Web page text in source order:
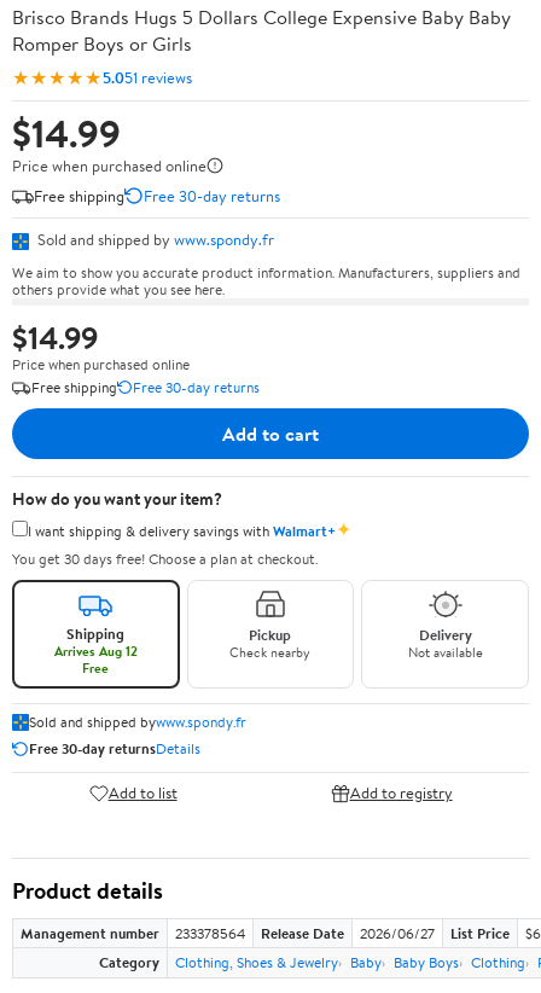
Brisco Brands Hugs 5 Dollars College Expensive Baby Baby
Romper Boys or Girls
★★★★★5.051 reviews
$14.99
Price when purchased online
Free shipping
Free 30-day returns
Sold and shipped by www.spondy.fr
We aim to show you accurate product information. Manufacturers, suppliers and
others provide what you see here.
$14.99
Price when purchased online
Free shipping
Free 30-day returns
Add to cart
How do you want your item?
I want shipping & delivery savings withWalmart+✦
You get 30 days free! Choose a plan at checkout.
Shipping
Arrives Aug 12
Free
Pickup
Check nearby
Delivery
Not available
Sold and shipped bywww.spondy.fr
Free 30-day returnsDetails
Add to list Add to registry
Product details
Management number 233378564 Release Date 2026/06/27 List Price
Category
Clothing, Shoes & Jewelry Baby Baby Boys Clothing